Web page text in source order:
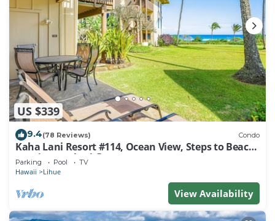
US $339
9.4(78 Reviews) Condo
Kaha Lani Resort #114, Ocean View, Steps to Beach,
Sunrise, Pool/Wi-fi
Parking Pool TV
Hawaii Lihue
View Availability